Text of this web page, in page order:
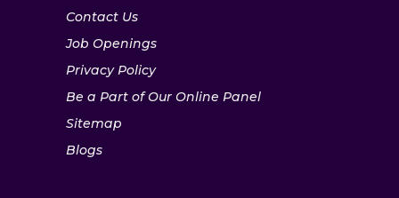
Contact Us
Job Openings
Privacy Policy
Be a Part of Our Online Panel
Sitemap
Blogs